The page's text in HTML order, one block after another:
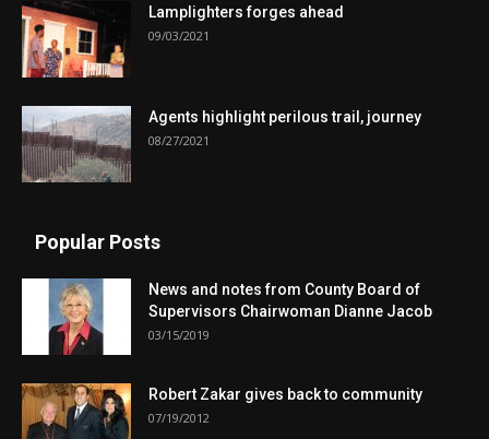
Lamplighters forges ahead
09/03/2021
Agents highlight perilous trail, journey
08/27/2021
Popular Posts
News and notes from County Board of
Supervisors Chairwoman Dianne Jacob
03/15/2019
Robert Zakar gives back to community
07/19/2012